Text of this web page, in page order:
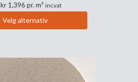
kr1,396 pr. m² inc.vat
Velg alternativ
Dette
flere
varianter.